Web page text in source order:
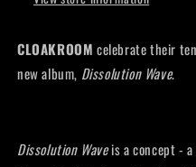
CLOAKROOM celebrate their
new album, Dissolution Wave.
Dissolution Waveis a concept -